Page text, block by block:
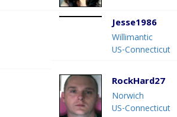
Jesse1986
Willimantic
US-Connecticut
RockHard27
Norwich
US-Connecticut